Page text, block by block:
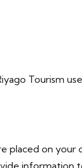
Tourism
placed on
information